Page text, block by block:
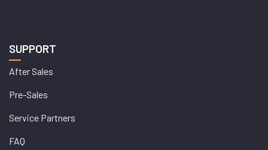
SUPPORT
After Sales
Pre-Sales
Service Partners
FAQ